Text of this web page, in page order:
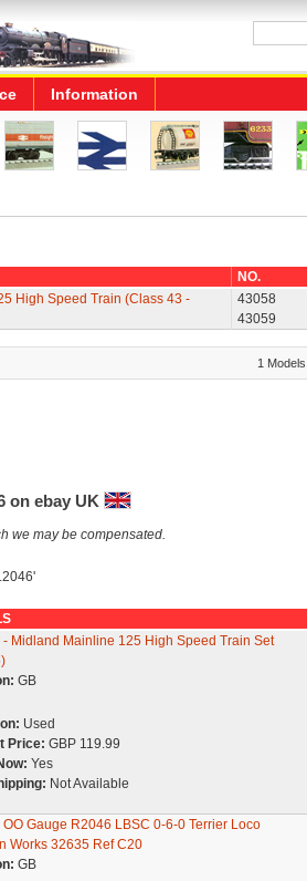
Information
NO.
High Speed Train (Class 43 -
43058
43059
1 Models
on ebay UK
we may be compensated.
- Midland Mainline 125 High Speed Train Set
GB
Used
Price: GBP 119.99
Yes
Not Available
OO Gauge R2046 LBSC 0-6-0 Terrier Loco
Works 32635 Ref C20
GB